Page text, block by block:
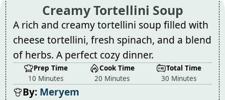
Creamy Tortellini Soup
A rich and creamy tortellini soup filled with
cheese tortellini, fresh spinach, and a blend
of herbs. A perfect cozy dinner.
Prep Time
10 Minutes
Cook Time
20 Minutes
Total Time
30 Minutes
By: Meryem